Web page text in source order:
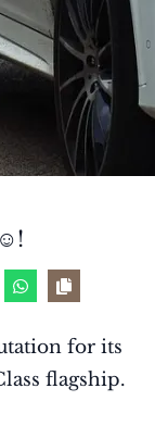
for its
flagship.